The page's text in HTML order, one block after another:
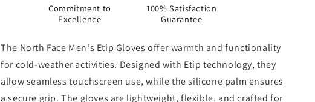
Commitment to
Excellence
100% Satisfaction
Guarantee
The North Face Men's Etip Gloves offer warmth and functionality
for cold-weather activities. Designed with Etip technology, they
allow seamless touchscreen use, while the silicone palm ensures
a secure grip. The gloves are lightweight, flexible, and crafted for